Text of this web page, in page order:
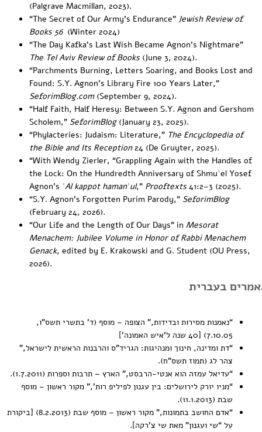
(Palgrave Macmillan, 2023).
“The Secret of Our Army’s Endurance” Jewish Review of
Books 56 (Winter 2024)
“The Day Kafka’s Last Wish Became Agnon’s Nightmare”
The Tel Aviv Review of Books (June 3, 2024).
“Parchments Burning, Letters Soaring, and Books Lost and
Found: S.Y. Agnon’s Library Fire 100 Years Later,”
SeforimBlog.com(September 9, 2024).
“Half Faith, Half Heresy: Between S.Y. Agnon and Gershom
Scholem,” SeforimBlog(January 23, 2025).
“Phylacteries: Judaism: Literature,” The Encyclopedia of
the Bible and Its Reception24 (De Gruyter, 2025).
“With Wendy Zierler, “Grappling Again with the Handles of
the Lock: On the Hundredth Anniversary of Shmuʾel Yosef
Agnon’s ʿAl kappot hamanʿul,” Prooftexts 41:2–3 (2025).
“S.Y. Agnon’s Forgotten Purim Parody,” SeforimBlog
(February 24, 2026).
“Our Life and the Length of Our Days” in Mesorat
Menachem: Jubilee Volume in Honor of Rabbi Menachem
Genack, edited by E. Krakowski and G. Student (OU Press,
2026).
בעברית
“נאמנות מסירות ובדידות,” הצופה – מוסף (ד’ בתשרי תשס”ו,
7.10.05) [40 שנה ל’איש האמונה’]
“דת ומדינה, חינוך ומנהיגות: הגריד”ס והרבנות הראשית לישראל,”
צהר לג (תמוז תשס”ח).
“עדיאל עמזה הוא אנטי-הרבסט,” הארץ – תרבות וספרות (1.7.2011).
“מניו יורק לירושלים: בין עגנון לפיליפ רות’,” מקור ראשון – מוסף
שבת (11.1.2013).
“אדם החושב בתמונות
,” מקור ראשון – מוסף שבת (8.2.2013) [ביקורת
על “שי ועגנון” מאת שי צ’רקה].